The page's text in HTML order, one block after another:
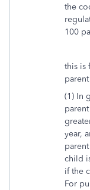
the
100
this is
(1) In
year,
child
if the
For